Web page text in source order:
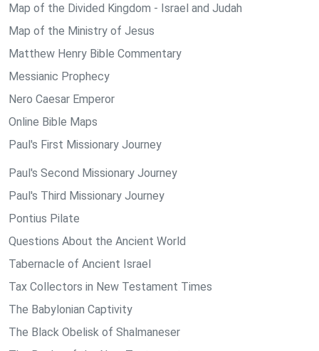
Map of the Divided Kingdom - Israel and Judah
Map of the Ministry of Jesus
Matthew Henry Bible Commentary
Messianic Prophecy
Nero Caesar Emperor
Online Bible Maps
Paul's First Missionary Journey
Paul's Second Missionary Journey
Paul's Third Missionary Journey
Pontius Pilate
Questions About the Ancient World
Tabernacle of Ancient Israel
Tax Collectors in New Testament Times
The Babylonian Captivity
The Black Obelisk of Shalmaneser